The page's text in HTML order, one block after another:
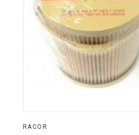
RACOR